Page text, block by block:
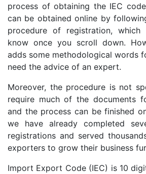
process of obtaining the IEC
can be obtained online by
procedure of registration,
know once you scroll down.
adds some methodological words
need the advice of an expert.
Moreover, the procedure is not
require much of the documents
and the process can be finished
we have already completed
registrations and served
exporters to grow their business
Import Export Code (IEC) is 10